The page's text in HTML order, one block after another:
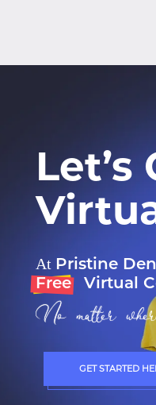
Let’s
At Pristine
Free Virtual
No matter
GET STARTED